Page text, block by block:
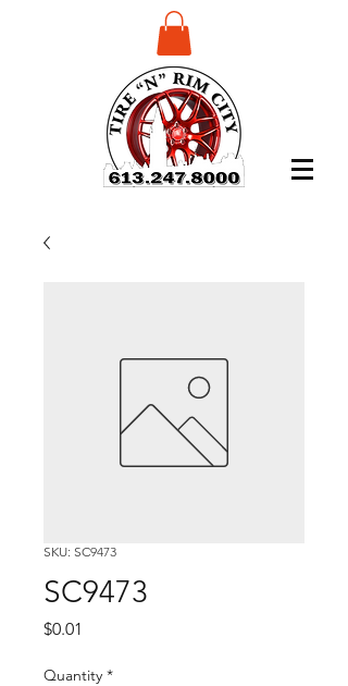
SKU: SC9473
SC9473
$0.01
Quantity *